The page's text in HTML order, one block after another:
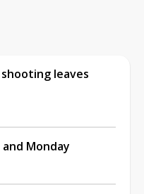
leaves
Monday